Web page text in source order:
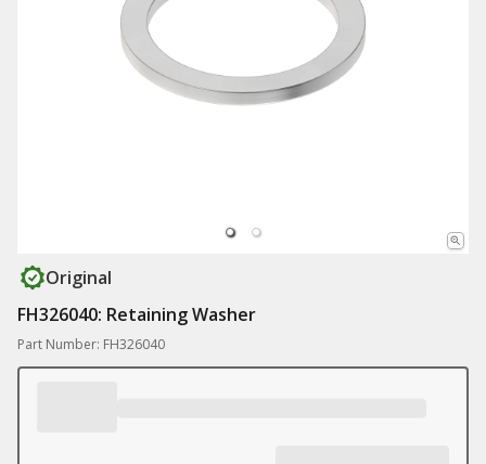
Original
FH326040: Retaining Washer
Part Number: FH326040